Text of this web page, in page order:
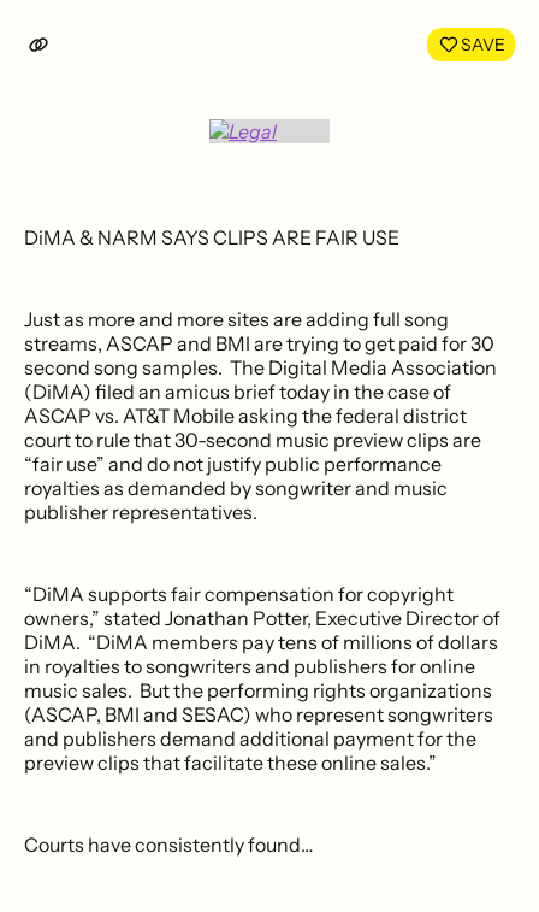
LinkedIn
SAVE
DiMA & NARM SAYS CLIPS ARE FAIR USE
Just as more and more sites are adding full song
streams, ASCAP and BMI are trying to get paid for 30
second song samples. The Digital Media Association
(DiMA) filed an amicus brief today in the case of
ASCAP vs. AT&T Mobile asking the federal district
court to rule that 30-second music preview clips are
“fair use” and do not justify public performance
royalties as demanded by songwriter and music
publisher representatives.
“DiMA supports fair compensation for copyright
owners,” stated Jonathan Potter, Executive Director of
DiMA. “DiMA members pay tens of millions of dollars
in royalties to songwriters and publishers for online
music sales. But the performing rights organizations
(ASCAP, BMI and SESAC) who represent songwriters
and publishers demand additional payment for the
preview clips that facilitate these online sales.”
Courts have consistently found…